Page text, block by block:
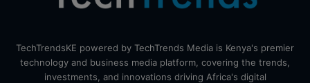
TechTrendsKE powered by TechTrends Media is Kenya's premier
technology and business media platform, covering the trends,
investments, and innovations driving Africa's digital